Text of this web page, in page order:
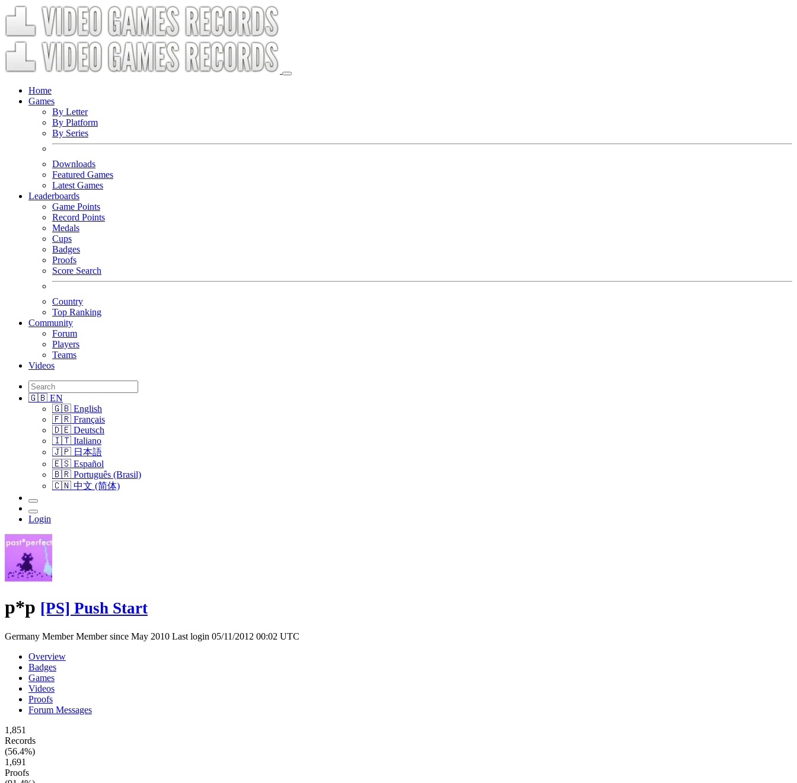
Home
Games
By Letter
By Platform
By Series
Downloads
Featured Games
Latest Games
Leaderboards
Game Points
Record Points
Medals
Cups
Badges
Proofs
Score Search
Country
Top Ranking
Community
Forum
Players
Teams
Videos
🇬🇧 EN
🇬🇧 English
🇫🇷 Français
🇩🇪 Deutsch
🇮🇹 Italiano
🇯🇵 日本語
🇪🇸 Español
🇧🇷 Português (Brasil)
🇨🇳 中文 (简体)
Login
p*p [PS] Push Start
Germany MemberMember since May 2010 Last login 05/11/2012 00:02 UTC
Overview
Badges
Games
Videos
Proofs
Forum Messages
1,851
Records
(56.4%)
1,691
Proofs